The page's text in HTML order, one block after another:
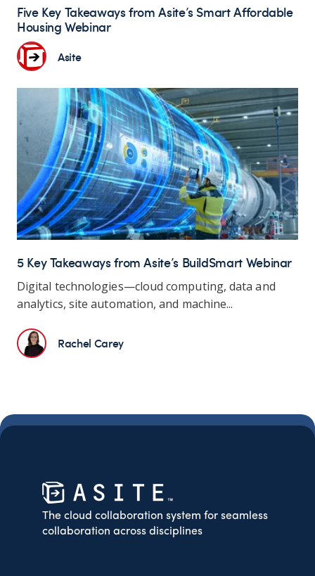
Five Key Takeaways from Asite’s Smart Affordable
Housing Webinar
Asite
5 Key Takeaways from Asite’s BuildSmart Webinar
Digital technologies—cloud computing, data and
analytics, site automation, and machine...
Rachel Carey
The cloud collaboration system for seamless
collaboration across disciplines